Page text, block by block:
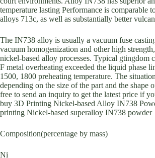
temperature lasting Performance is comparable
alloys 713c, as well as substantially better
The IN738 alloy is usually a vacuum fuse
vacuum homogenization and other high
nickel-based alloy processes. Typical gtingdom
F metal overheating exceeded the liquid phase
1500, 1800 preheating temperature. The
depending on the size of the part and the shape
free to send an inquiry to get the latest price if
buy 3D Printing Nickel-based Alloy IN738
printing Nickel-based superalloy IN738 powder
Composition(percentage by mass)
Ni